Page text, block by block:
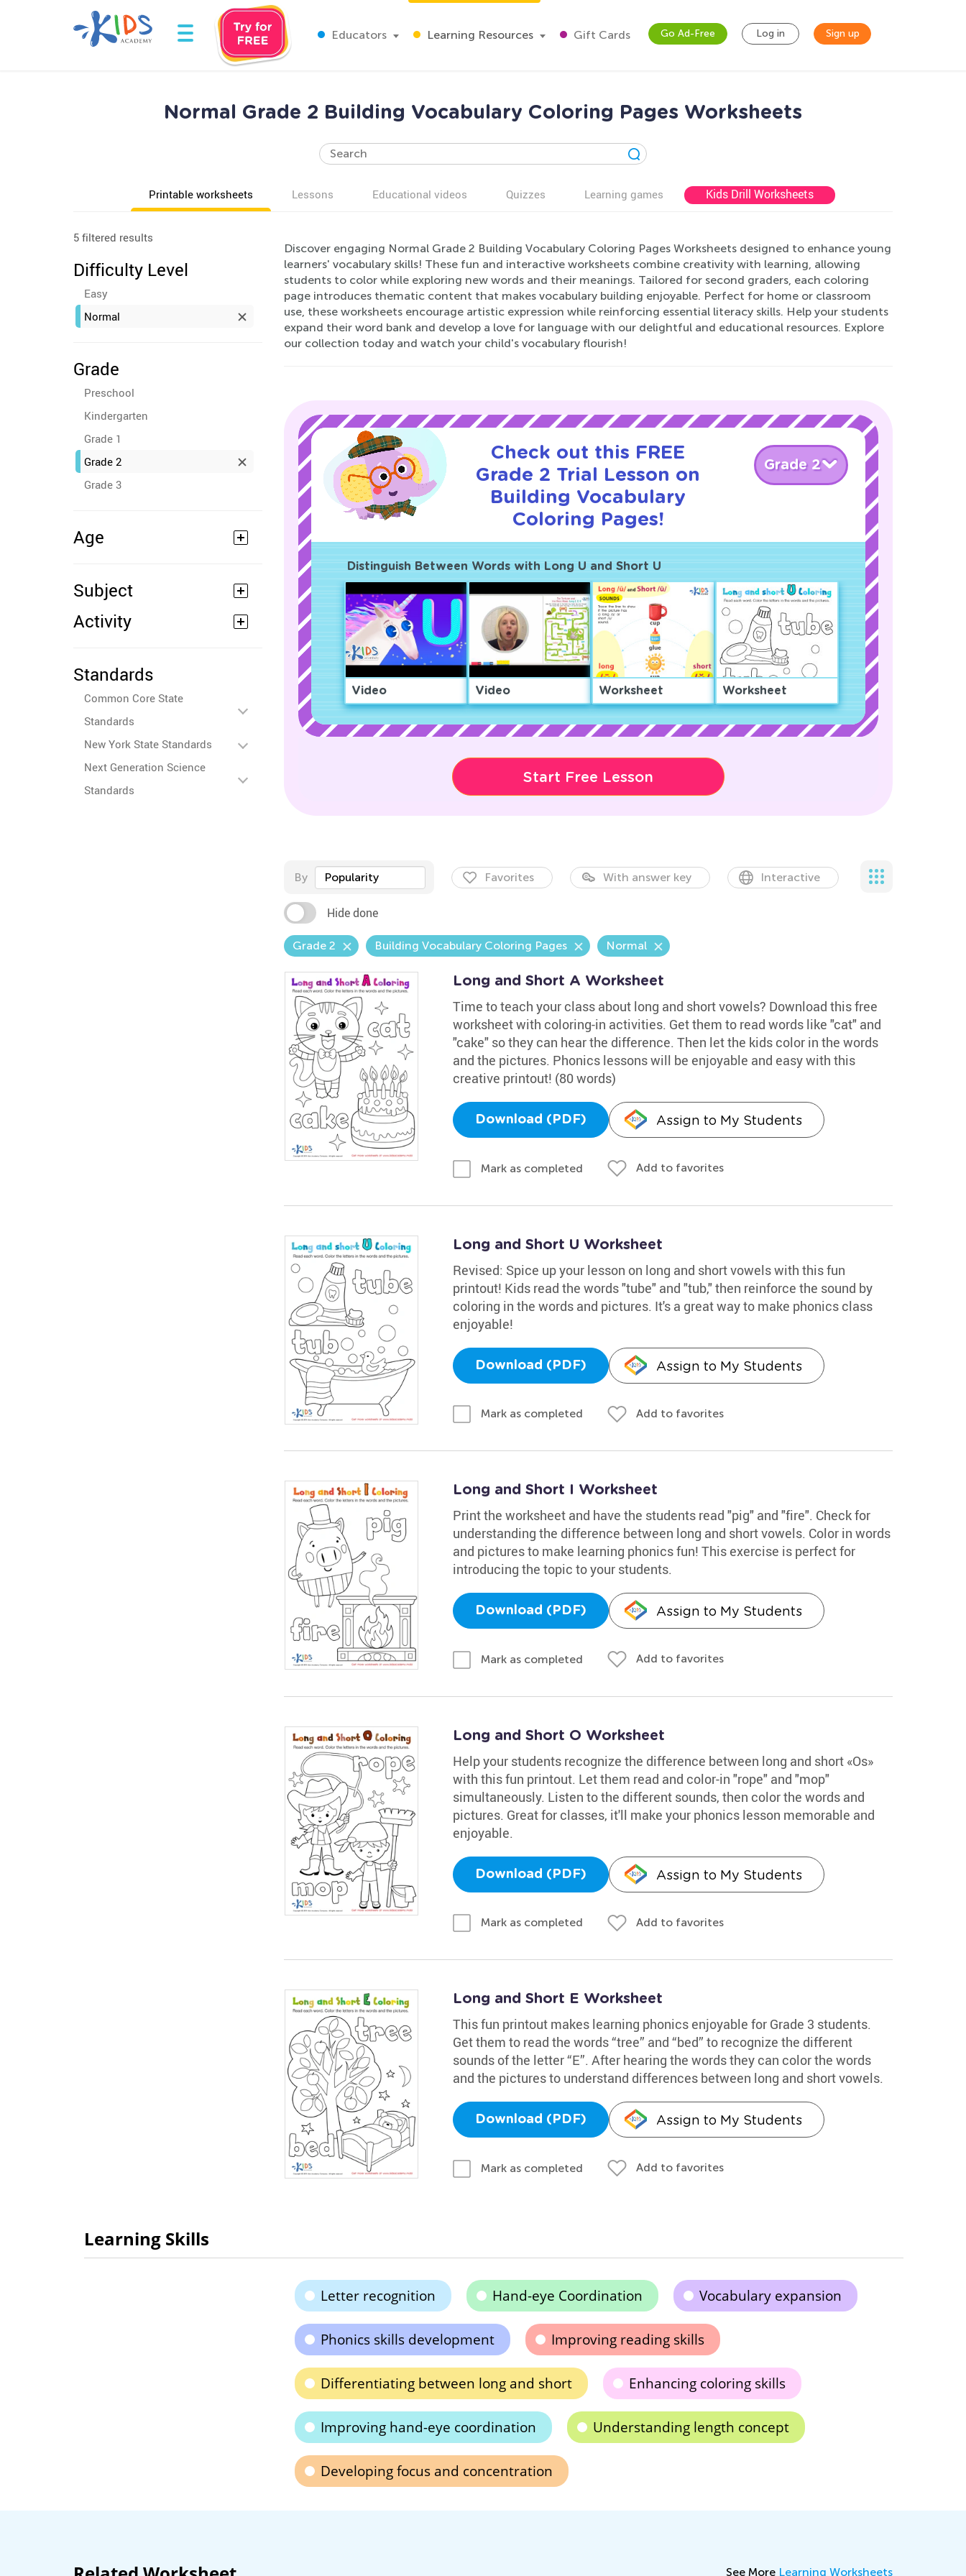
Educators Learning Resources Gift Cards Go Ad-Free Log in Sign up
Normal Grade 2 Building Vocabulary Coloring Pages Worksheets
Printable worksheets Lessons Educational videos Quizzes Learning games Kids Drill Worksheets
5 filtered results
Difficulty Level
Easy
Normal
Grade
Preschool
Kindergarten
Grade 1
Grade 2
Grade 3
Age
Subject
Activity
Standards
Common Core State
Standards
New York State Standards
Next Generation Science
Standards
Discover engaging Normal Grade 2 Building Vocabulary Coloring Pages Worksheets designed to enhance young
learners' vocabulary skills! These fun and interactive worksheets combine creativity with learning, allowing
students to color while exploring new words and their meanings. Tailored for second graders, each coloring
page introduces thematic content that makes vocabulary building enjoyable. Perfect for home or classroom
use, these worksheets encourage artistic expression while reinforcing essential literacy skills. Help your students
expand their word bank and develop a love for language with our delightful and educational resources. Explore
our collection today and watch your child's vocabulary flourish!
Check out this FREE
Grade 2 Trial Lesson on
Building Vocabulary
Coloring Pages!
Grade 2
Distinguish Between Words with Long U and Short U
Video Video Worksheet Worksheet
Start Free Lesson
By Popularity Favorites With answer key Interactive
Hide done
Grade 2 Building Vocabulary Coloring Pages Normal
Long and Short A Worksheet
Time to teach your class about long and short vowels? Download this free
worksheet with coloring-in activities. Get them to read words like "cat" and
"cake" so they can hear the difference. Then let the kids color in the words
and the pictures. Phonics lessons will be enjoyable and easy with this
creative printout! (80 words)
Download (PDF) Assign to My Students
Mark as completed Add to favorites
Long and Short U Worksheet
Revised: Spice up your lesson on long and short vowels with this fun
printout! Kids read the words "tube" and "tub," then reinforce the sound by
coloring in the words and pictures. It's a great way to make phonics class
enjoyable!
Download (PDF) Assign to My Students
Mark as completed Add to favorites
Long and Short I Worksheet
Print the worksheet and have the students read "pig" and "fire". Check for
understanding the difference between long and short vowels. Color in words
and pictures to make learning phonics fun! This exercise is perfect for
introducing the topic to your students.
Download (PDF) Assign to My Students
Mark as completed Add to favorites
Long and Short O Worksheet
Help your students recognize the difference between long and short «Os»
with this fun printout. Let them read and color-in "rope" and "mop"
simultaneously. Listen to the different sounds, then color the words and
pictures. Great for classes, it'll make your phonics lesson memorable and
enjoyable.
Download (PDF) Assign to My Students
Mark as completed Add to favorites
Long and Short E Worksheet
This fun printout makes learning phonics enjoyable for Grade 3 students.
Get them to read the words “tree” and “bed” to recognize the different
sounds of the letter “E”. After hearing the words they can color the words
and the pictures to understand differences between long and short vowels.
Download (PDF) Assign to My Students
Mark as completed Add to favorites
Learning Skills
Letter recognition Hand-eye Coordination Vocabulary expansion
Phonics skills development Improving reading skills
Differentiating between long and short Enhancing coloring skills
Improving hand-eye coordination Understanding length concept
Developing focus and concentration
See More Learning Worksheets